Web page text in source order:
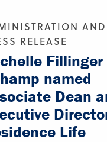
AND
RELEASE
Fillinger
named
Dean
Life